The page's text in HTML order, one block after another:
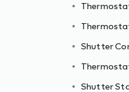
Shutter
Shutter